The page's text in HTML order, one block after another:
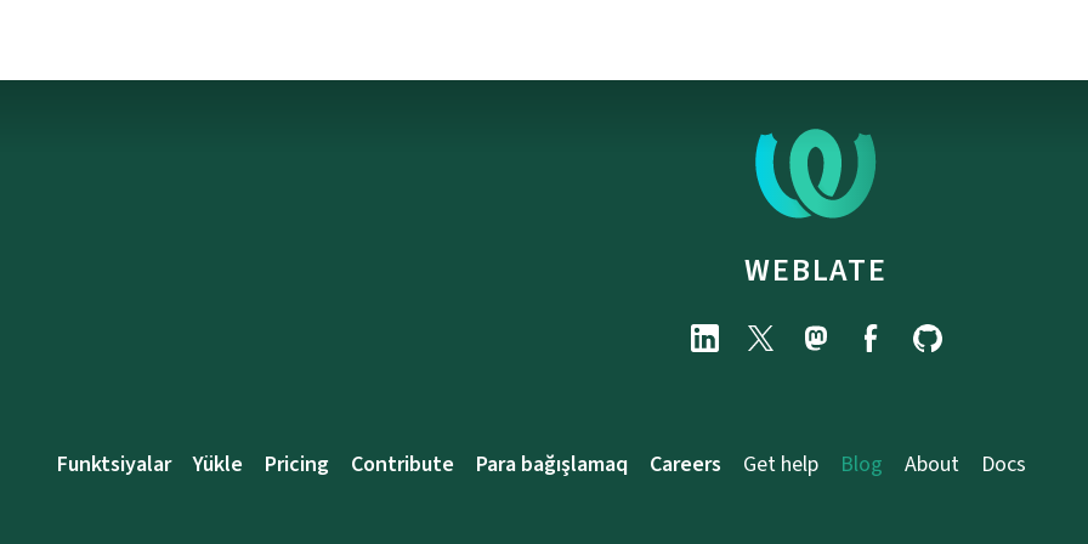
WEBLATE
Funktsiyalar Yükle Pricing Contribute Para bağışlamaq Careers Get help Blog About Docs